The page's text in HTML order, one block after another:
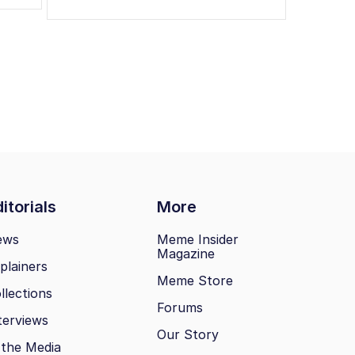
More
Media
Meme Insider
Magazine
Meme Store
Forums
Our Story